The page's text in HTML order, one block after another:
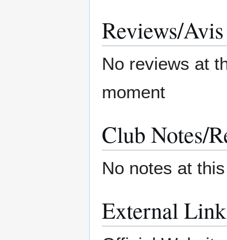
Reviews/Avis
No reviews at
moment
Club Notes/
No notes at
External